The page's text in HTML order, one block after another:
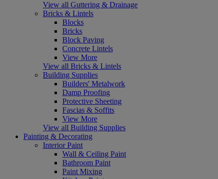
View all Guttering & Drainage
Bricks & Lintels
Blocks
Bricks
Block Paving
Concrete Lintels
View More
View all Bricks & Lintels
Building Supplies
Builders' Metalwork
Damp Proofing
Protective Sheeting
Fascias & Soffits
View More
View all Building Supplies
Painting & Decorating
Interior Paint
Wall & Ceiling Paint
Bathroom Paint
Paint Mixing